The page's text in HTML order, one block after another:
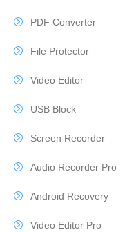
PDF Converter
File Protector
Video Editor
USB Block
Screen Recorder
Audio Recorder Pro
Android Recovery
Video Editor Pro